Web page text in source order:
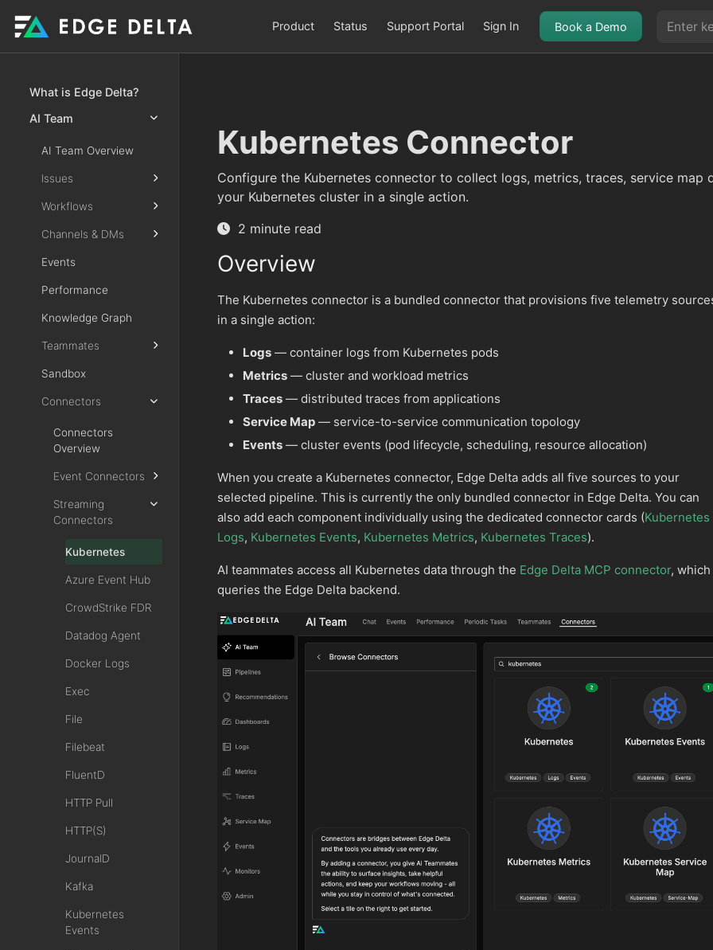
Product Status Support Portal Sign In Book a Demo
What is Edge Delta?
AI Team
AI Team Overview
Issues
Workflows
Channels & DMs
Events
Performance
Knowledge Graph
Teammates
Sandbox
Connectors
Connectors
Overview
Event Connectors
Streaming
Connectors
Kubernetes
Azure Event Hub
CrowdStrike FDR
Datadog Agent
Docker Logs
Exec
File
Filebeat
FluentD
HTTP Pull
HTTP(S)
JournalD
Kafka
Kubernetes
Events
Kubernetes Connector
Configure the Kubernetes connector to collect logs, metrics, traces, service map
your Kubernetes cluster in a single action.
2 minute read
Overview
The Kubernetes connector is a bundled connector that provisions five telemetry
in a single action:
Logs — container logs from Kubernetes pods
Metrics — cluster and workload metrics
Traces — distributed traces from applications
Service Map — service-to-service communication topology
Events — cluster events (pod lifecycle, scheduling, resource allocation)
When you create a Kubernetes connector, Edge Delta adds all five sources to your
selected pipeline. This is currently the only bundled connector in Edge Delta. You can
also add each component individually using the dedicated connector cards (Kubernetes
Logs, Kubernetes Events, Kubernetes Metrics, Kubernetes Traces).
AI teammates access all Kubernetes data through the Edge Delta MCP connector, which
queries the Edge Delta backend.